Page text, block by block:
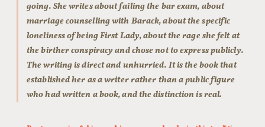
going. She writes about failing the bar exam, about
marriage counselling with Barack, about the specific
loneliness of being First Lady, about the rage she felt at
the birther conspiracy and chose not to express publicly.
The writing is direct and unhurried. It is the book that
established her as a writer rather than a public figure
who had written a book, and the distinction is real.